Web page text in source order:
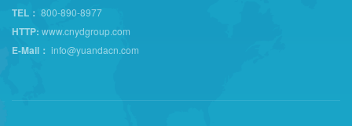
TEL： 800-890-8977
HTTP: www.cnydgroup.com
E-Mail： info@yuandacn.com